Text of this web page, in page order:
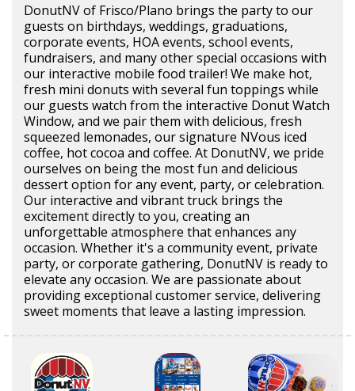
DonutNV of Frisco/Plano brings the party to our
guests on birthdays, weddings, graduations,
corporate events, HOA events, school events,
fundraisers, and many other special occasions with
our interactive mobile food trailer! We make hot,
fresh mini donuts with several fun toppings while
our guests watch from the interactive Donut Watch
Window, and we pair them with delicious, fresh
squeezed lemonades, our signature NVous iced
coffee, hot cocoa and coffee. At DonutNV, we pride
ourselves on being the most fun and delicious
dessert option for any event, party, or celebration.
Our interactive and vibrant truck brings the
excitement directly to you, creating an
unforgettable atmosphere that enhances any
occasion. Whether it's a community event, private
party, or corporate gathering, DonutNV is ready to
elevate any occasion. We are passionate about
providing exceptional customer service, delivering
sweet moments that leave a lasting impression.